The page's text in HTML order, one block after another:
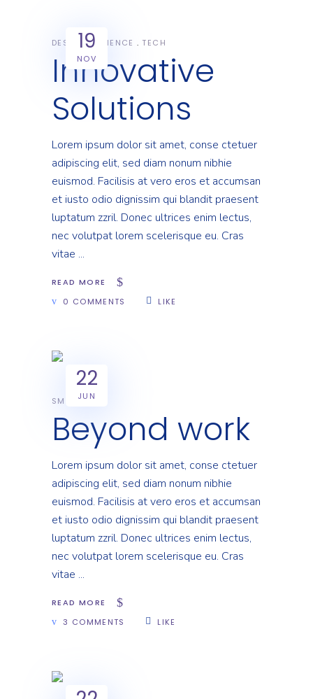
19
NOV
DESIGN SCIENCE TECH
Innovative
Solutions
Lorem ipsum dolor sit amet, conse ctetuer
adipiscing elit, sed diam nonum nibhie
euismod. Facilisis at vero eros et accumsan
et iusto odio dignissim qui blandit praesent
luptatum zzril. Donec ultrices enim lectus,
nec volutpat lorem scelerisque eu. Cras
vitae
READ MORE
0 COMMENTS
LIKE
22
JUN
SMART
Beyond work
Lorem ipsum dolor sit amet, conse ctetuer
adipiscing elit, sed diam nonum nibhie
euismod. Facilisis at vero eros et accumsan
et iusto odio dignissim qui blandit praesent
luptatum zzril. Donec ultrices enim lectus,
nec volutpat lorem scelerisque eu. Cras
vitae
READ MORE
3 COMMENTS
LIKE